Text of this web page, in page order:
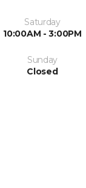
Saturday
10:00AM - 3:00PM
Sunday
Closed